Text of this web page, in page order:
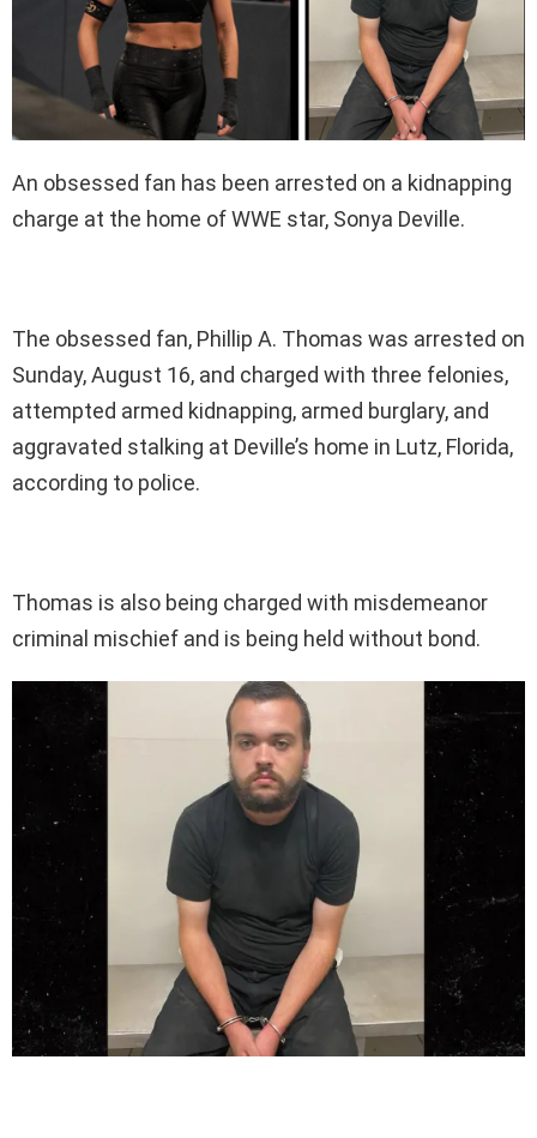
An obsessed fan has been arrested on a kidnapping
charge at the home of WWE star, Sonya Deville.
The obsessed fan, Phillip A. Thomas was arrested on
Sunday, August 16, and charged with three felonies,
attempted armed kidnapping, armed burglary, and
aggravated stalking at Deville’s home in Lutz, Florida,
according to police.
Thomas is also being charged with misdemeanor
criminal mischief and is being held without bond.